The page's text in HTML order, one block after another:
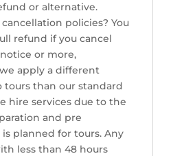
or alternative.
policies? You
refund if you cancel
or more,
apply a different
tours than our standard
hire services due to the
and pre
planned for tours. Any
less than 48 hours